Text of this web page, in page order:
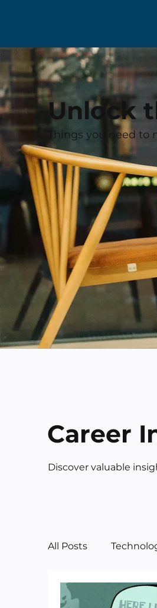
All Posts
Manufacturing
Unlock
Things you need
Career
Discover valuable